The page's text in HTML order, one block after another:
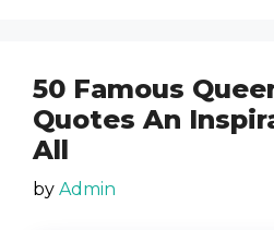
50 Famous
Quotes An
All
by Admin